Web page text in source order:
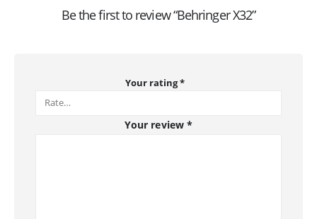
Be the first to review “Behringer X32”
Your rating*
Your review *